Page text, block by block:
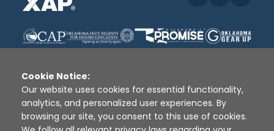
Disclaimer | Terms of Use | Privacy Policy
Sources
XAP © 2010 - 2026
Cookie Notice:
Our website uses cookies for essential functionality,
analytics, and personalized user experiences. By
browsing our site, you consent to this use of cookies.